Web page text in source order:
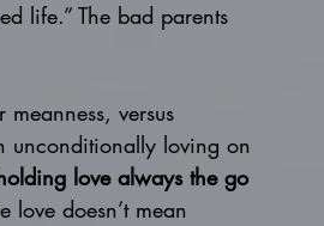
life.” The bad parents
versus
unconditionally loving on
love always the go
love doesn’t mean